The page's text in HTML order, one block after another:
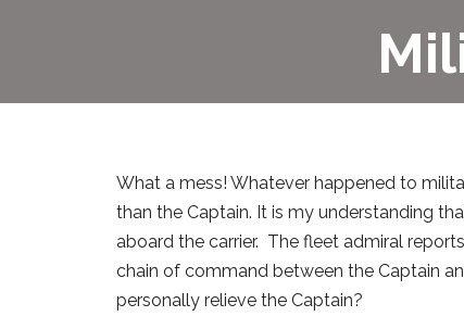
What a mess! Whatever happened to
than the Captain. It is my understanding
aboard the carrier. The fleet admiral
chain of command between the Captain
personally relieve the Captain?